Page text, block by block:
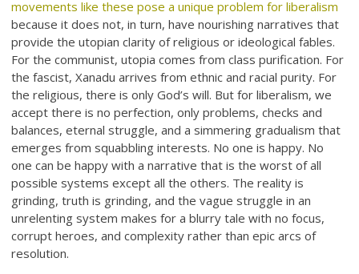
movements like these pose a unique problem for liberalism
because it does not, in turn, have nourishing narratives that
provide the utopian clarity of religious or ideological fables.
For the communist, utopia comes from class purification. For
the fascist, Xanadu arrives from ethnic and racial purity. For
the religious, there is only God’s will. But for liberalism, we
accept there is no perfection, only problems, checks and
balances, eternal struggle, and a simmering gradualism that
emerges from squabbling interests. No one is happy. No
one can be happy with a narrative that is the worst of all
possible systems except all the others. The reality is
grinding, truth is grinding, and the vague struggle in an
unrelenting system makes for a blurry tale with no focus,
corrupt heroes, and complexity rather than epic arcs of
resolution.